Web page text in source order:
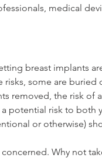
medical
breast implants
some are buried
removed, the risk of
potential risk to both
or otherwise)
Why not